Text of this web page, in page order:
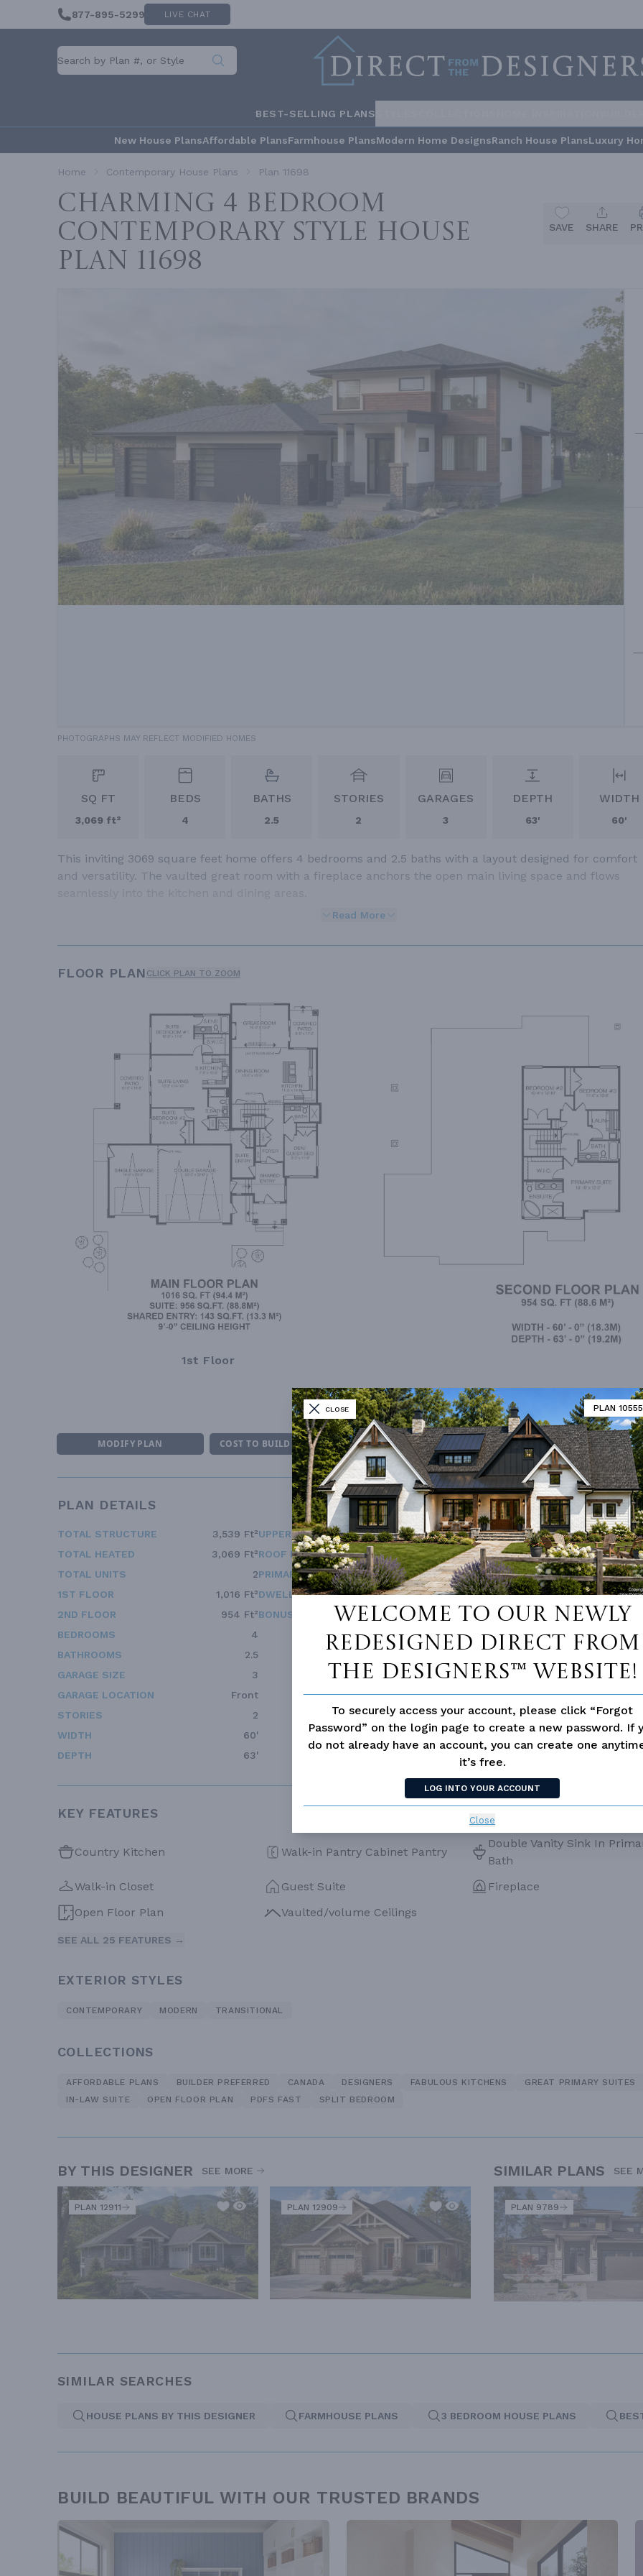
CLOSE PLAN 10555
Welcome to our newly
redesigned Direct From
The Designers™ website!
To securely access your account, please click “Forgot
Password” on the login page to create a new password. If
do not already have an account, you can create one
it’s free.
LOG INTO YOUR ACCOUNT
Close
877-895-5299 LIVE CHAT
BEST-SELLING PLANS
New House PlansAffordable PlansFarmhouse PlansModern Home DesignsRanch House PlansLuxury
Home Contemporary House Plans Plan 11698
Charming 4 Bedroom
Contemporary Style House
Plan 11698
SAVE SHARE
PHOTOGRAPHS MAY REFLECT MODIFIED HOMES
SQ FT
3,069 ft²
BEDS
4
BATHS
2.5
STORIES
2
GARAGES
3
DEPTH
63'
WIDTH
60'
This inviting 3069 square feet home offers 4 bedrooms and 2.5 baths with a layout designed for comfort
and versatility. The vaulted great room with a fireplace anchors the open main living space and flows
Read More
FLOOR PLAN CLICK PLAN TO ZOOM
1st Floor
2nd Floor
MODIFY PLAN COST TO BUILD ESTIMATOR DESIGNER'S PLAN DETAILS REVERSE PLAN
PLAN DETAILS
TOTAL STRUCTURE
3,539 Ft²
TOTAL HEATED
3,069 Ft²
TOTAL UNITS
2
1ST FLOOR
1,016 Ft²
2ND FLOOR
954 Ft²
BEDROOMS
4
BATHROOMS
2.5
GARAGE SIZE
3
GARAGE LOCATION
Front
STORIES
2
WIDTH
60'
DEPTH
63'
UPPER FLOOR CEILING
8' 0"
ROOF FRAMING
Truss
PRIMARY ROOF PITCH
4/12
DWELLING NUMBER
Single
BONUS ACCESS
None
UNHEATED LIVING SPACE
GARAGE
KEY FEATURES
Country Kitchen Walk-in Pantry Cabinet Pantry
Double Vanity Sink In
Bath
Walk-in Closet
Guest Suite
Fireplace
Open Floor Plan
Vaulted/volume Ceilings
SEE ALL 25 FEATURES →
EXTERIOR STYLES
CONTEMPORARY MODERN TRANSITIONAL
COLLECTIONS
AFFORDABLE PLANS BUILDER PREFERRED CANADA DESIGNERS FABULOUS KITCHENS
GREAT PRIMARY SUITES
IN-LAW SUITE
OPEN FLOOR PLAN PDFS FAST SPLIT BEDROOM
BY THIS DESIGNER SEE MORE
PLAN 12911 PLAN 12909
SIMILAR PLANS SEE
PLAN 9789
SIMILAR SEARCHES
HOUSE PLANS BY THIS DESIGNER FARMHOUSE PLANS 3 BEDROOM HOUSE PLANS
BUILD BEAUTIFUL WITH OUR TRUSTED BRANDS